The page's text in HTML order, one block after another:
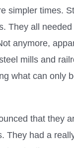
simpler times.
They all
anymore,
mills and
what can only
that they
They had a